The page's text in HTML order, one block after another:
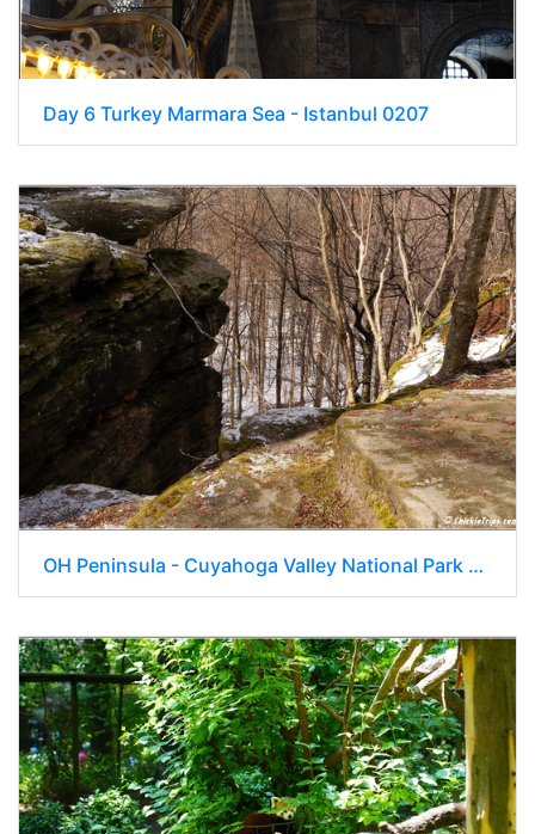
Day 6 Turkey Marmara Sea - Istanbul 0207
OH Peninsula - Cuyahoga Valley National Park 209